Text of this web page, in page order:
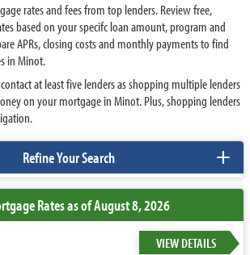
rates and fees from top lenders. Review free,
based on your specifc loan amount, program and
APRs, closing costs and monthly payments to find
in Minot.
at least five lenders as shopping multiple lenders
on your mortgage in Minot. Plus, shopping lenders
Refine Your Search +
Rates as of August 8, 2026
VIEW DETAILS